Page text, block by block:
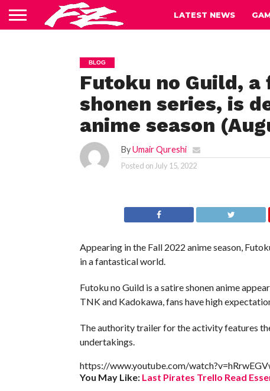
LATEST NEWS
BLOG
Futoku no Guild, a
shonen series, is
anime season
ByUmair Qureshi
Posted on July 15, 2022
Appearing in the Fall 2022 anime season,
in a fantastical world.
Futoku no Guild is a satire shonen anime
TNK and Kadokawa, fans have high
The authority trailer for the activity features
undertakings.
https://www.youtube.com/
You May Like: Last Pirates Trello Read